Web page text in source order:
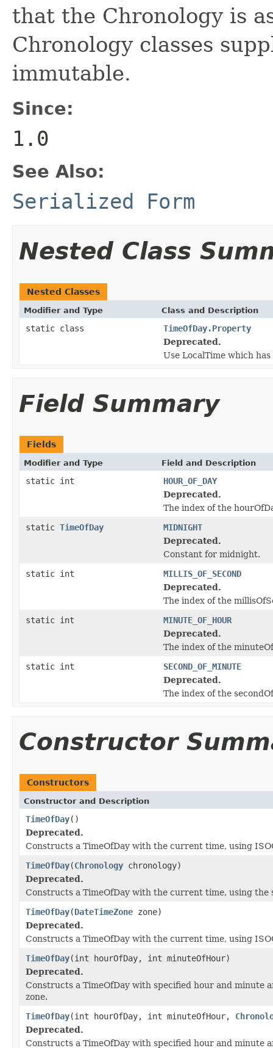
that the Chronology is
Chronology classes
immutable.
Since:
1.0
See Also:
Serialized Form
Nested Class
Nested Classes
Modifier and Type Class and Description
static class
TimeOfDay.Property
Deprecated.
Use LocalTime which
Field Summary
Fields
Modifier and Type Field and Description
static int
HOUR_OF_DAY
Deprecated.
The index of the
static TimeOfDay
MIDNIGHT
Deprecated.
Constant for midnight.
static int
MILLIS_OF_SECOND
Deprecated.
The index of the
static int
MINUTE_OF_HOUR
Deprecated.
The index of the
static int
SECOND_OF_MINUTE
Deprecated.
The index of the
Constructor
Constructors
Constructor and Description
TimeOfDay()
Deprecated.
Constructs a TimeOfDay with the current time, using
TimeOfDay(Chronology chronology)
Deprecated.
Constructs a TimeOfDay with the current time, using
TimeOfDay(DateTimeZone zone)
Deprecated.
Constructs a TimeOfDay with the current time, using
TimeOfDay(int hourOfDay, int minuteOfHour)
Deprecated.
Constructs a TimeOfDay with specified hour and minute
zone.
TimeOfDay(int hourOfDay, int minuteOfHour,
Deprecated.
Constructs a TimeOfDay with specified hour and minute